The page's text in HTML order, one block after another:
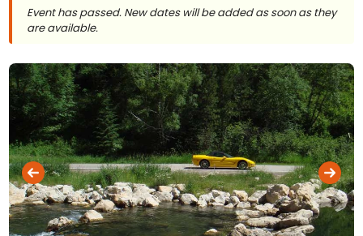
Event has passed. New dates will be added as soon as they
are available.
Photo ©Black Hills Corvette Classic